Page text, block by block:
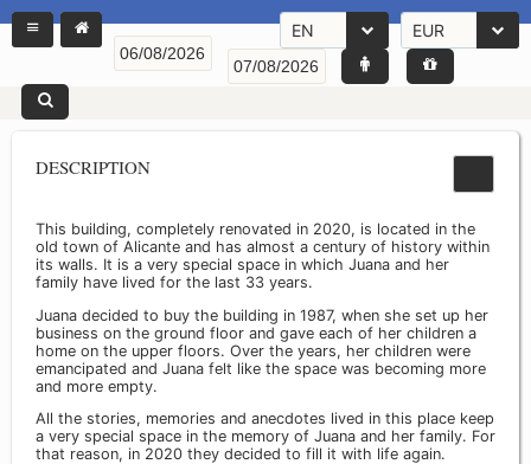
EN EUR
DESCRIPTION
This building, completely renovated in 2020, is located in the
old town of Alicante and has almost a century of history within
its walls. It is a very special space in which Juana and her
family have lived for the last 33 years.
Juana decided to buy the building in 1987, when she set up her
business on the ground floor and gave each of her children a
home on the upper floors. Over the years, her children were
emancipated and Juana felt like the space was becoming more
and more empty.
All the stories, memories and anecdotes lived in this place keep
a very special space in the memory of Juana and her family. For
that reason, in 2020 they decided to fill it with life again.